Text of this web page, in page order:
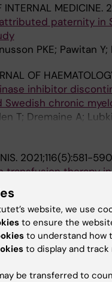
INTERNAL MEDICINE.
paternity in
PKE; Pawitan
OF
inhibitor
chronic
T; Dremaine A;
U; Sjalander
2021;116(5):581-590
transfusion therapy
retrospective
G
between
Zhao J; Olsson ML;
website, we use
to ensure the
to understand how
to display and
be transferred to